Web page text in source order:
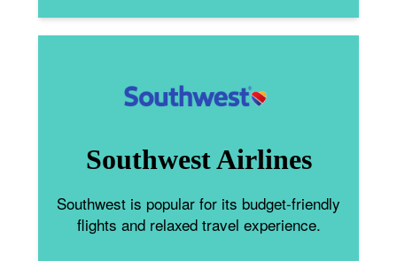
Southwest Airlines
Southwest is popular for its budget-friendly
flights and relaxed travel experience.